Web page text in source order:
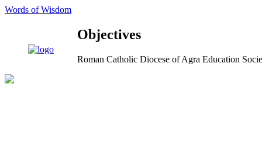
Words of Wisdom
Objectives
Roman Catholic Diocese of Agra Education